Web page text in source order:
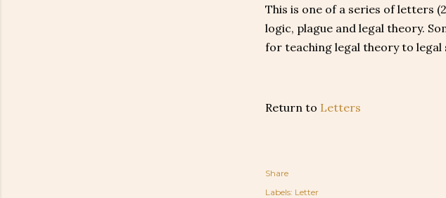
This is one of a series of letters
logic, plague and legal theory.
for teaching legal theory to
Return to Letters
Share
Labels: Letter